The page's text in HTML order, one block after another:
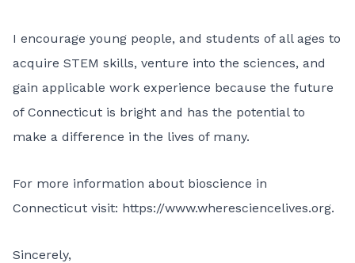
I encourage young people, and students of all ages to
acquire STEM skills, venture into the sciences, and
gain applicable work experience because the future
of Connecticut is bright and has the potential to
make a difference in the lives of many.
For more information about bioscience in
Connecticut visit: https://www.wheresciencelives.org.
Sincerely,